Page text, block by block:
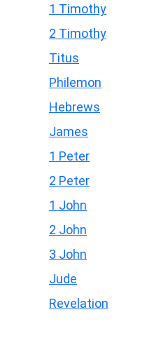
1 Timothy
2 Timothy
Titus
Philemon
Hebrews
James
1 Peter
2 Peter
1 John
2 John
3 John
Jude
Revelation